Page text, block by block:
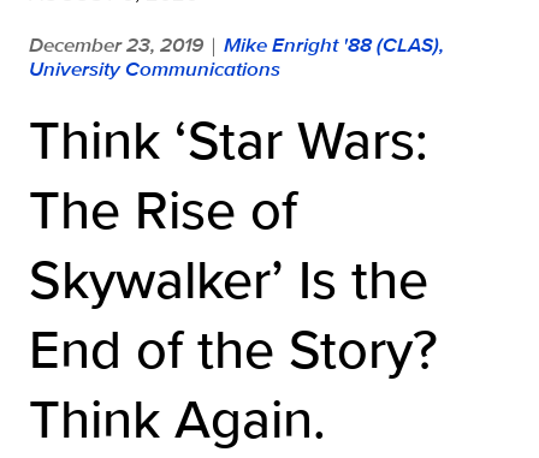
December 23, 2019 | Mike Enright '88 (CLAS),
University Communications
Think ‘Star Wars:
The Rise of
Skywalker’ Is the
End of the Story?
Think Again.